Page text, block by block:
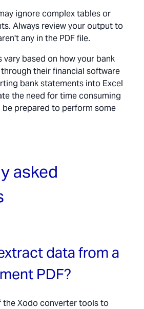
ignore complex tables or
Always review your output to
any in the PDF file.
vary based on how your bank
their financial software
bank statements into Excel
the need for time consuming
be prepared to perform some
asked
data from a
PDF?
the Xodo converter tools to